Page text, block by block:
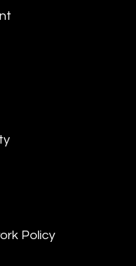
Policy